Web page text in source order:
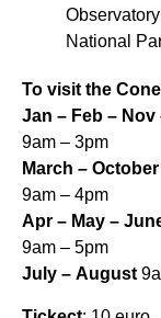
National
To visit the Cone
Jan – Feb – Nov
9am – 3pm
March – October
9am – 4pm
Apr – May –
9am – 5pm
July – August